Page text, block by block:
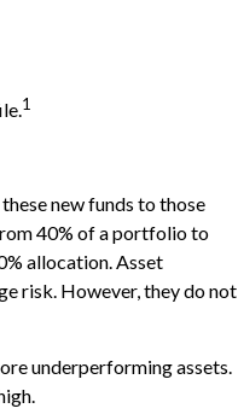
1
new funds to those
40% of a portfolio to
allocation. Asset
risk. However, they do not
underperforming assets.